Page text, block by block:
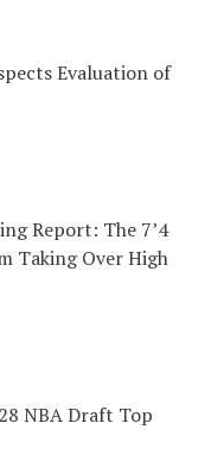
Evaluation of
Report: The 7’4
Taking Over High
NBA Draft Top